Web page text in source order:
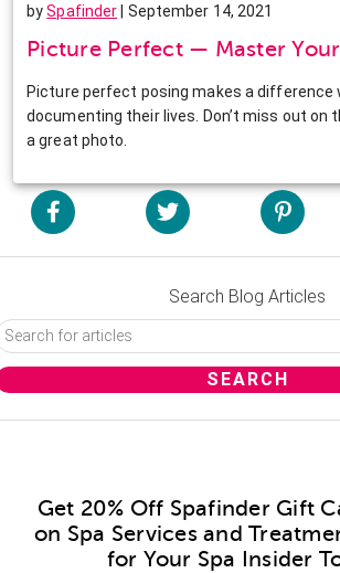
bySpafinder | September 14, 2021
Picture Perfect — Master
Picture perfect posing makes a difference
documenting their lives. Don’t miss out on
a great photo.
Search Blog Articles
Get 20% Off Spafinder Gift
on Spa Services and
for Your Spa Insider